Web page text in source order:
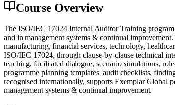
Course Overview
The ISO/IEC 17024 Internal Auditor Training
and in management systems & continual
manufacturing, financial services, technology,
ISO/IEC 17024, through clause-by-clause technical
teaching, facilitated dialogue, scenario simulations,
programme planning templates, audit checklists,
recognised internationally, supports Exemplar Global
management systems & continual improvement.